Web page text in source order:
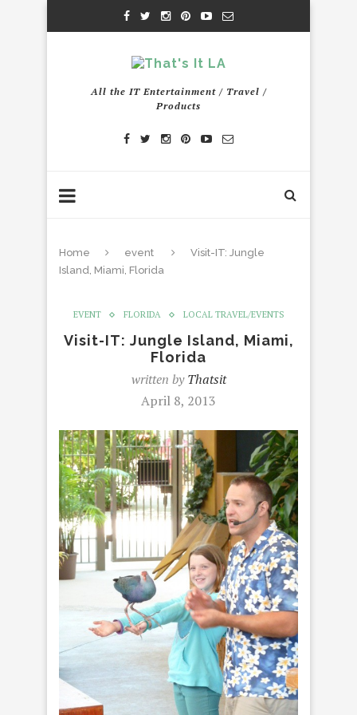
All the IT Entertainment / Travel /
Products
Home event
Visit-IT: Jungle
Island, Miami, Florida
EVENT FLORIDA LOCAL TRAVEL/EVENTS
Visit-IT: Jungle Island, Miami,
Florida
written byThatsit
April 8, 2013